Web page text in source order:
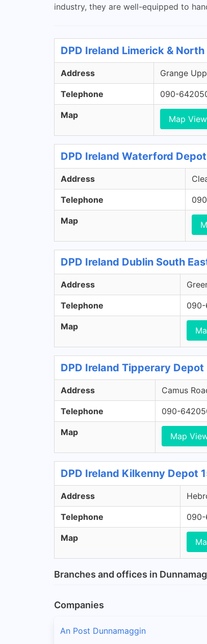
industry, they are well-equipped to
DPD Ireland Limerick &
Address Grange
Telephone 090-
Map Map View
DPD Ireland Waterford
Address
Telephone
Map
DPD Ireland Dublin South
Address
Telephone
Map
DPD Ireland Tipperary
Address Camus
Telephone 090-
Map Map
DPD Ireland Kilkenny Depot
Address
Telephone
Map
Branches and offices in
Companies
An Post Dunnamaggin